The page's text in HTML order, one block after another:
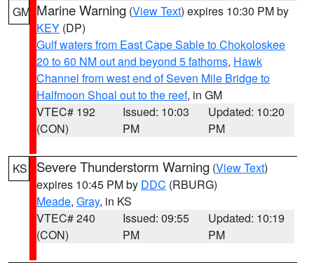
GM Marine Warning (View Text) expires 10:30 PM by
KEY (DP)
Gulf waters from East Cape Sable to Chokoloskee
20 to 60 NM out and beyond 5 fathoms, Hawk
Channel from west end of Seven Mile Bridge to
Halfmoon Shoal out to the reef, in GM
VTEC# 192
(CON)
Issued: 10:03
PM
Updated: 10:20
PM
KS Severe Thunderstorm Warning (View Text)
expires 10:45 PM by DDC (RBURG)
Meade, Gray, in KS
VTEC# 240
(CON)
Issued: 09:55
PM
Updated: 10:19
PM